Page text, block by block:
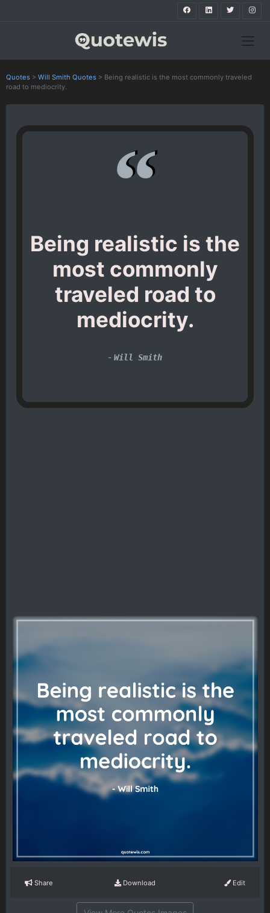
Quotes > Will Smith Quotes > Being realistic is the most commonly traveled
road to mediocrity.
Being realistic is the
most commonly
traveled road to
mediocrity.
- Will Smith
Share Download Edit